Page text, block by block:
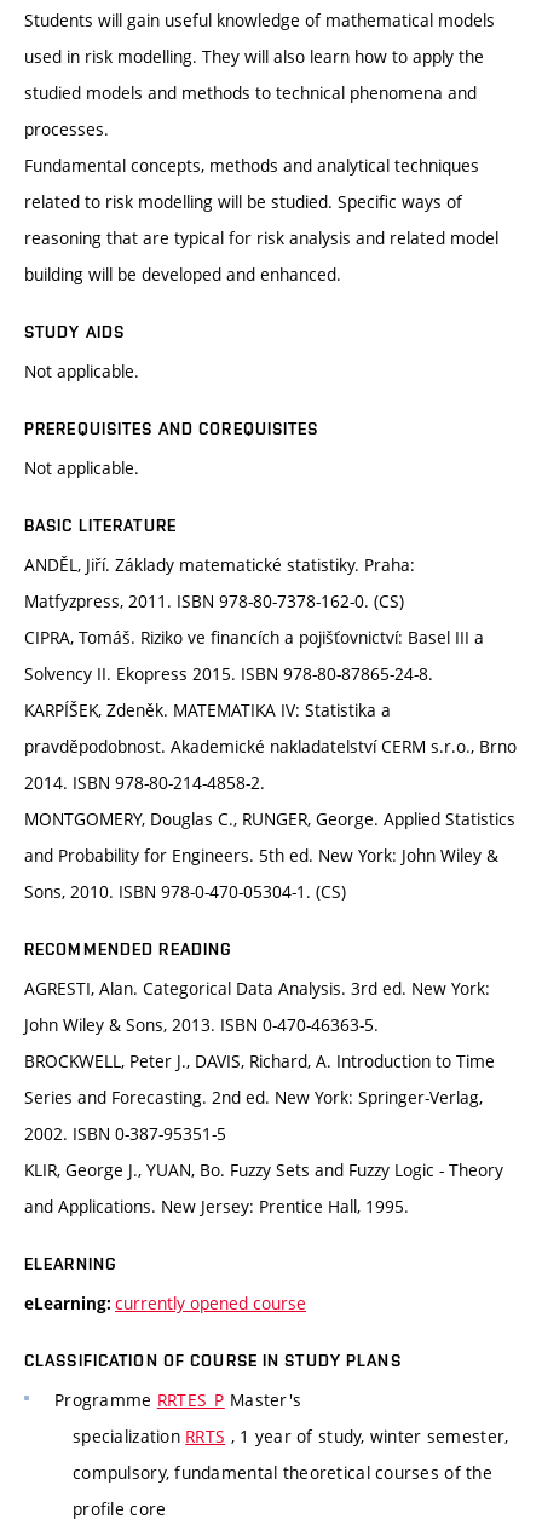
Students will gain useful knowledge of mathematical models
used in risk modelling. They will also learn how to apply the
studied models and methods to technical phenomena and
processes.
Fundamental concepts, methods and analytical techniques
related to risk modelling will be studied. Specific ways of
reasoning that are typical for risk analysis and related model
building will be developed and enhanced.
STUDY AIDS
Not applicable.
PREREQUISITES AND COREQUISITES
Not applicable.
BASIC LITERATURE
ANDĚL, Jiří. Základy matematické statistiky. Praha:
Matfyzpress, 2011. ISBN 978-80-7378-162-0. (CS)
CIPRA, Tomáš. Riziko ve financích a pojišťovnictví: Basel III a
Solvency II. Ekopress 2015. ISBN 978-80-87865-24-8.
KARPÍŠEK, Zdeněk. MATEMATIKA IV: Statistika a
pravděpodobnost. Akademické nakladatelství CERM s.r.o., Brno
2014. ISBN 978-80-214-4858-2.
MONTGOMERY, Douglas C., RUNGER, George. Applied Statistics
and Probability for Engineers. 5th ed. New York: John Wiley &
Sons, 2010. ISBN 978-0-470-05304-1. (CS)
RECOMMENDED READING
AGRESTI, Alan. Categorical Data Analysis. 3rd ed. New York:
John Wiley & Sons, 2013. ISBN 0-470-46363-5.
BROCKWELL, Peter J., DAVIS, Richard, A. Introduction to Time
Series and Forecasting. 2nd ed. New York: Springer-Verlag,
2002. ISBN 0-387-95351-5
KLIR, George J., YUAN, Bo. Fuzzy Sets and Fuzzy Logic - Theory
and Applications. New Jersey: Prentice Hall, 1995.
ELEARNING
eLearning: currently opened course
CLASSIFICATION OF COURSE IN STUDY PLANS
Programme RRTES_P Master's
specialization RRTS , 1 year of study, winter semester,
compulsory, fundamental theoretical courses of the
profile core